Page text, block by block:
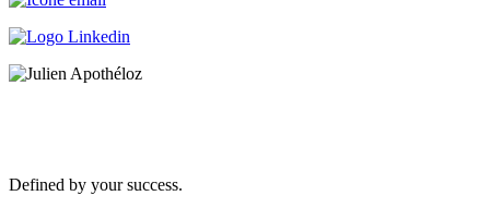
Defined by your success.